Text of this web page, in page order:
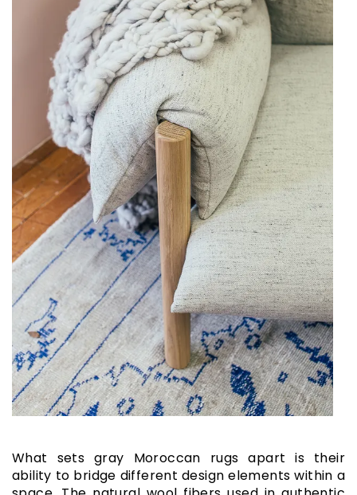
What sets gray Moroccan rugs apart is their
ability to bridge different design elements within a